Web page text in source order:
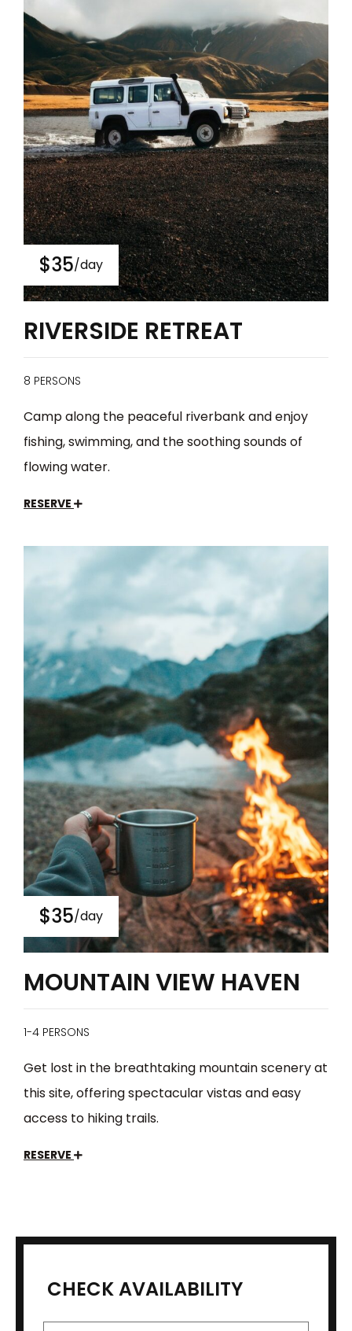
$35/day
RIVERSIDE RETREAT
8 PERSONS
Camp along the peaceful riverbank and enjoy
fishing, swimming, and the soothing sounds of
flowing water.
RESERVE
$35/day
MOUNTAIN VIEW HAVEN
1-4 PERSONS
Get lost in the breathtaking mountain scenery at
this site, offering spectacular vistas and easy
access to hiking trails.
RESERVE
CHECK AVAILABILITY